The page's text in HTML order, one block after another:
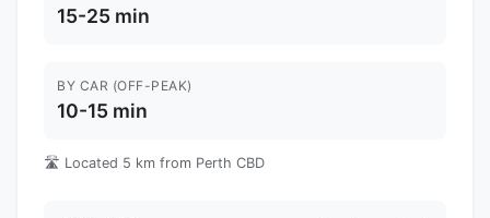
15-25 min
BY CAR (OFF-PEAK)
10-15 min
🛣️ Located 5 km from Perth CBD